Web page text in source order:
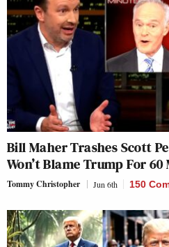
Bill Maher Trashes Scott
Won’t Blame Trump For
Tommy Christopher Jun 6th 150